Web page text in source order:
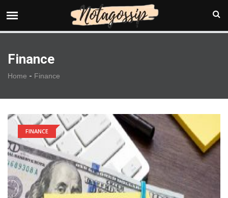
Finance
Home - Finance
FINANCE